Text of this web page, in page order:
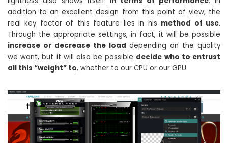
addition to an excellent design from this point of view, the
real key factor of this feature lies in his method of use.
Through the appropriate settings, in fact, it will be possible
increase or decrease the load depending on the quality
we want, but it will also be possible decide who to entrust
all this “weight” to, whether to our CPU or our GPU.